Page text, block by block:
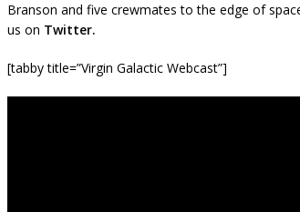
[ August 8, 2026 ] Live
Branson and five crewmates to the edge of
us on Twitter.
[tabby title=”Virgin Galactic Webcast”]